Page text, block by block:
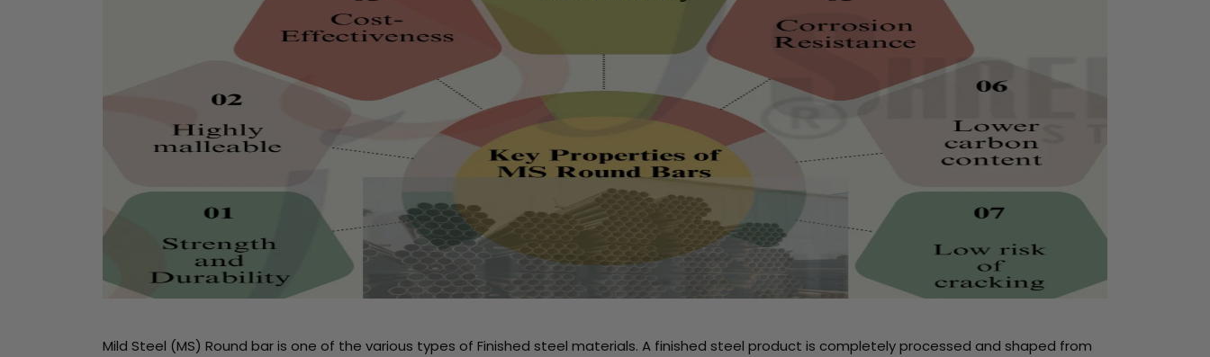
Mild Steel (MS) Round bar is one of the various types of Finished steel materials. A finished steel product is completely processed and shaped from